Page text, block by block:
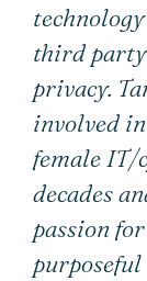
third
privacy.
involved
female IT/
decades
passion